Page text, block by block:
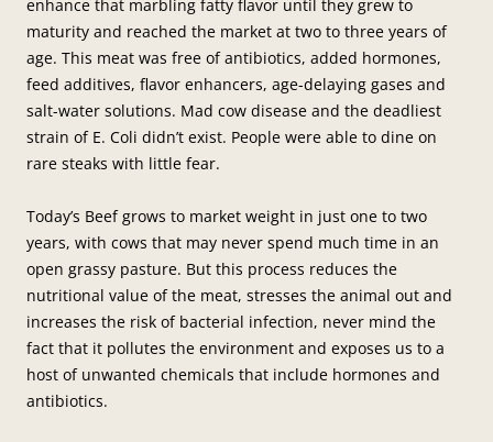
enhance that marbling fatty flavor until they grew to
maturity and reached the market at two to three years of
age. This meat was free of antibiotics, added hormones,
feed additives, flavor enhancers, age-delaying gases and
salt-water solutions. Mad cow disease and the deadliest
strain of E. Coli didn’t exist. People were able to dine on
rare steaks with little fear.
Today’s Beef grows to market weight in just one to two
years, with cows that may never spend much time in an
open grassy pasture. But this process reduces the
nutritional value of the meat, stresses the animal out and
increases the risk of bacterial infection, never mind the
fact that it pollutes the environment and exposes us to a
host of unwanted chemicals that include hormones and
antibiotics.